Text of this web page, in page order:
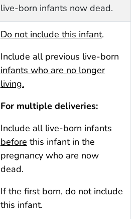
live-born infants now dead.
Do not include this infant.
Include all previous live-born
infants who are no longer
living.
For multiple deliveries:
Include all live-born infants
before this infant in the
pregnancy who are now
dead.
If the first born, do not include
this infant.